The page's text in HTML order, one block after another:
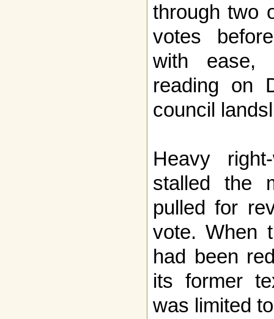
through two
votes
with ease,
reading on
council
Heavy
stalled the
pulled for
vote. When
had been
its former
was limited